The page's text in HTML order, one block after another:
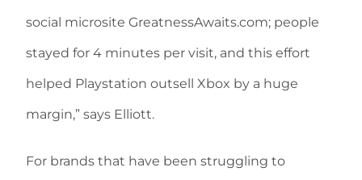
social microsite GreatnessAwaits.com; people
stayed for 4 minutes per visit, and this effort
helped Playstation outsell Xbox by a huge
margin,” says Elliott.
For brands that have been struggling to